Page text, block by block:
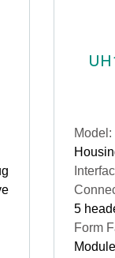
Model:
5
Form
Module